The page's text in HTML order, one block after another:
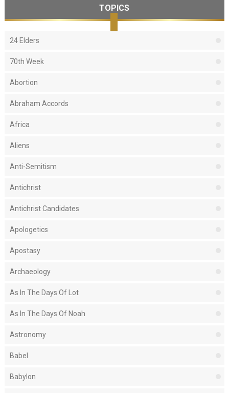
TOPICS
24 Elders
70th Week
Abortion
Abraham Accords
Africa
Aliens
Anti-Semitism
Antichrist
Antichrist Candidates
Apologetics
Apostasy
Archaeology
As In The Days Of Lot
As In The Days Of Noah
Astronomy
Babel
Babylon